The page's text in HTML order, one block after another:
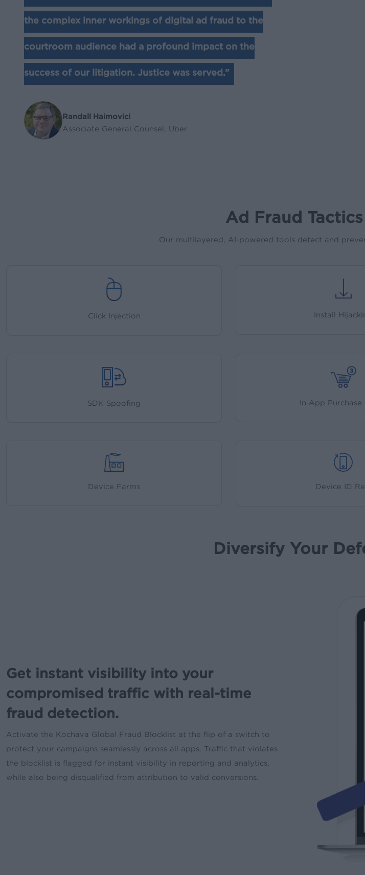
the complex inner workings of digital ad fraud to the
courtroom audience had a profound impact on the
success of our litigation. Justice was served.”
Randall Haimovici
Associate General Counsel, Uber
Ad Fraud
Our multilayered, AI-powered tools detect and
Click Injection Install
SDK Spoofing In-App Purchase
Device Farms Device ID
Diversify Your
Get instant visibility into your
compromised traffic with real-time
fraud detection.
Activate the Kochava Global Fraud Blocklist at the flip of a switch to
protect your campaigns seamlessly across all apps. Traffic that violates
the blocklist is flagged for instant visibility in reporting and analytics,
while also being disqualified from attribution to valid conversions.